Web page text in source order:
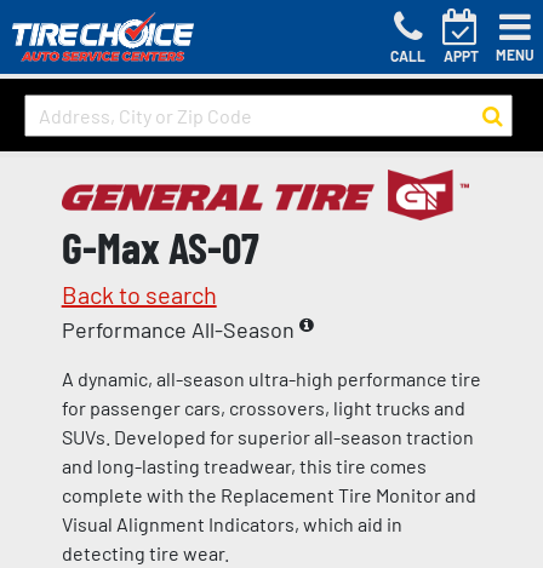
CALL APPT MENU
G-Max AS-07
Back to search
Performance All-Season
A dynamic, all-season ultra-high performance tire
for passenger cars, crossovers, light trucks and
SUVs. Developed for superior all-season traction
and long-lasting treadwear, this tire comes
complete with the Replacement Tire Monitor and
Visual Alignment Indicators, which aid in
detecting tire wear.